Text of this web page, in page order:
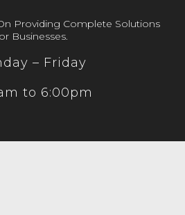
Providing Complete Solutions
Businesses.
– Friday
to 6:00pm